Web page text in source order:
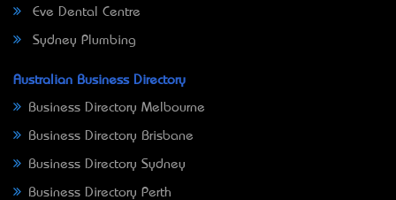
Eve Dental Centre
Sydney Plumbing
Australian Business Directory
Business Directory Melbourne
Business Directory Brisbane
Business Directory Sydney
Business Directory Perth